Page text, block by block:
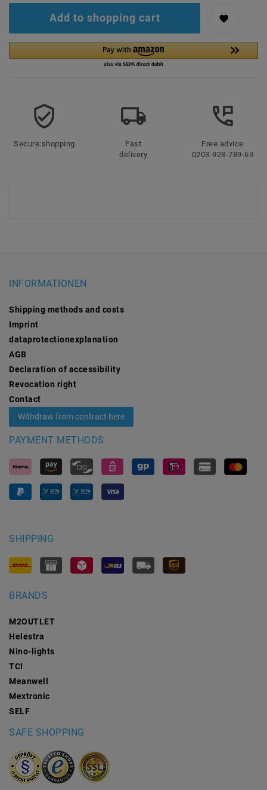
Add to shopping cart
Secure:shopping
Fast
delivery
Free advice
0203-928-789-63
INFORMATIONEN
Shipping methods and costs
Imprint
data­protection­explanation
AGB
Declaration of accessibility
Revocation­ right
Contact
Withdraw from contract here
PAYMENT METHODS
SHIPPING
BRANDS
M2OUTLET
Helestra
Nino-lights
TCI
Meanwell
Mextronic
SELF
SAFE SHOPPING